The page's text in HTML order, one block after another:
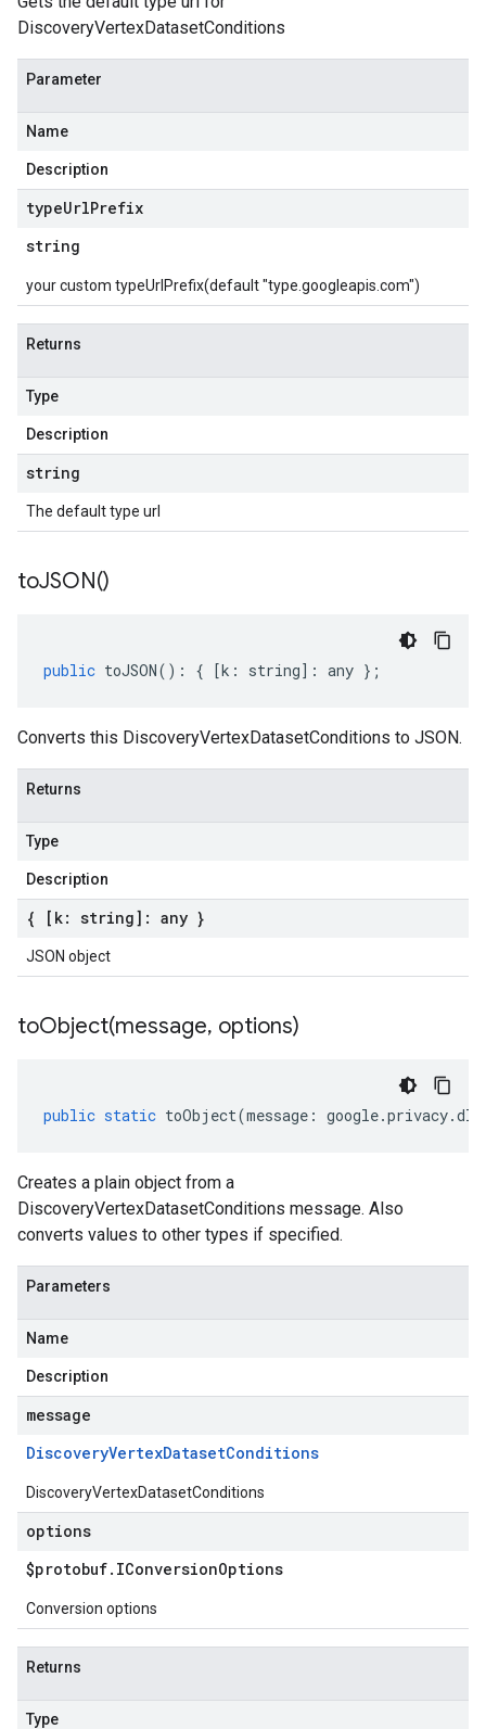
DiscoveryVertexDatasetConditions
Parameter
Name
Description
typeUrlPrefix
string
your custom typeUrlPrefix(default "type.googleapis.com")
Returns
Type
Description
string
The default type url
toJSON()
public toJSON() : { [k : string] : any };
Converts this DiscoveryVertexDatasetConditions to JSON.
Returns
Type
Description
{ [k: string]: any }
JSON object
toObject(message, options)
public static toObject(message : google.privacy.dlp
Creates a plain object from a
DiscoveryVertexDatasetConditions message. Also
converts values to other types if specified.
Parameters
Name
Description
message
DiscoveryVertexDatasetConditions
DiscoveryVertexDatasetConditions
options
$protobuf. IConversionOptions
Conversion options
Returns
Type